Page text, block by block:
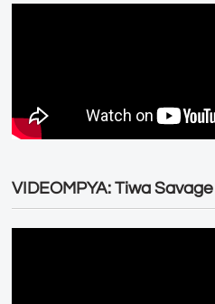
VIDEOMPYA: Tiwa